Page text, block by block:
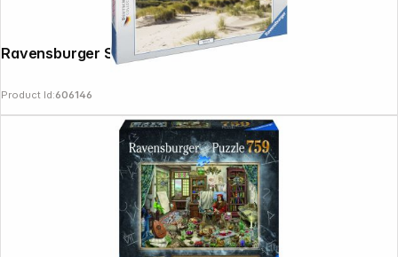
Ravensburger Sylt 1000 Pieces Puzzle
Product Id:606146
Copyright © 2000 - 2026 DIFOX. All rights reserved.